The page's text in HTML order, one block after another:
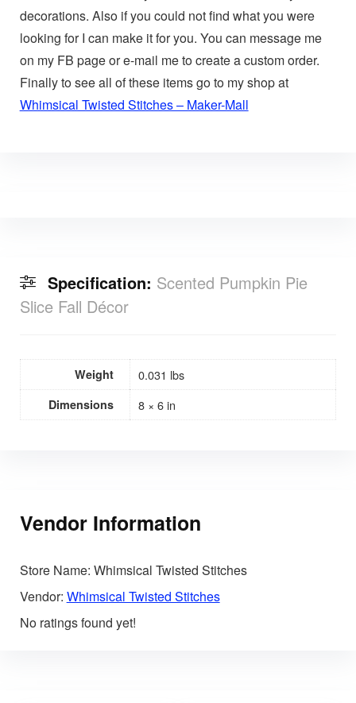
decorations. Also if you could not find what you were
looking for I can make it for you. You can message me
on my FB page or e-mail me to create a custom order.
Finally to see all of these items go to my shop at
Whimsical Twisted Stitches – Maker-Mall
Specification: Scented Pumpkin Pie
Slice Fall Décor
Weight 0.031 lbs
Dimensions 8 × 6 in
Vendor Information
Store Name: Whimsical Twisted Stitches
Vendor: Whimsical Twisted Stitches
No ratings found yet!